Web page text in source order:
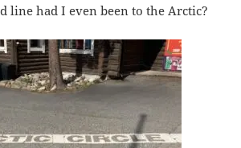
line had I even been to the Arctic?